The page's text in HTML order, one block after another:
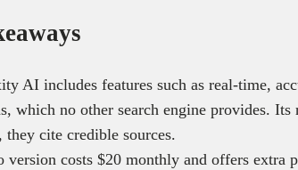
AI includes features such as real-time,
which no other search engine provides. Its
they cite credible sources.
version costs $20 monthly and offers extra